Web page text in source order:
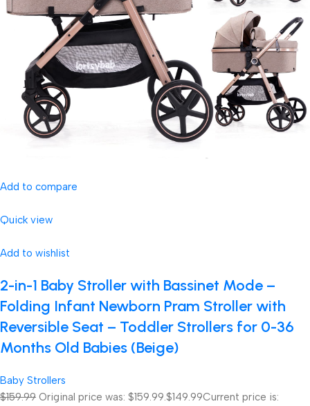
Add to compare
Quick view
Add to wishlist
2-in-1 Baby Stroller with Bassinet Mode –
Folding Infant Newborn Pram Stroller with
Reversible Seat – Toddler Strollers for 0-36
Months Old Babies (Beige)
Baby Strollers
$159.99 Original price was: $159.99.$149.99Current price is: